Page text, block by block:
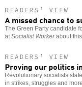
READERS’ VIEW
A missed chance to
The Green Party candidate
atSocialist Workerabout this
READERS’ VIEW
Proving our politics
Revolutionary socialists
in strikes, struggles and